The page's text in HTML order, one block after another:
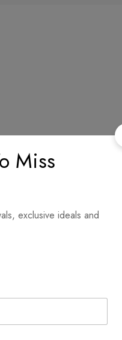
subtle geometric border.
comfort to elevate any look!
Miss
exclusive ideals and